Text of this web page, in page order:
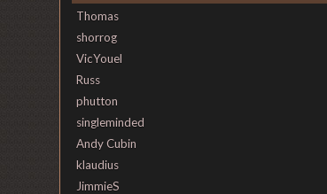
Thomas
shorrog
VicYouel
Russ
phutton
singleminded
Andy Cubin
klaudius
JimmieS